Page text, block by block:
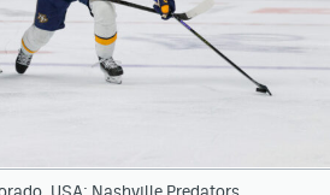
USA; Nashville Predators